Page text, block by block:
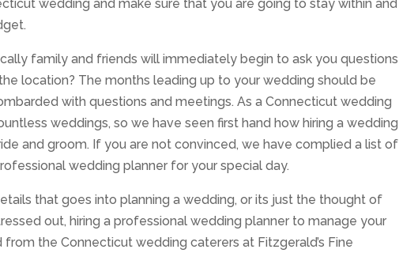
wedding and make sure that you are going to stay within and
family and friends will immediately begin to ask you questions
location? The months leading up to your wedding should be
with questions and meetings. As a Connecticut wedding
weddings, so we have seen first hand how hiring a wedding
and groom. If you are not convinced, we have complied a list of
wedding planner for your special day.
that goes into planning a wedding, or its just the thought of
out, hiring a professional wedding planner to manage your
the Connecticut wedding caterers at Fitzgerald’s Fine